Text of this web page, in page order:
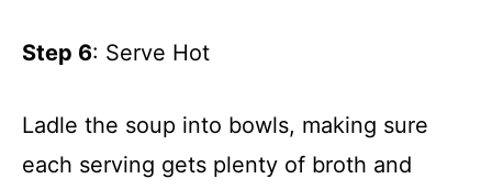
Step 6: Serve Hot
Ladle the soup into bowls, making sure
each serving gets plenty of broth and